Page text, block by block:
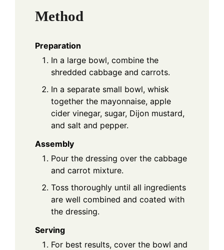
Method
Preparation
In a large bowl, combine the
shredded cabbage and carrots.
In a separate small bowl, whisk
together the mayonnaise, apple
cider vinegar, sugar, Dijon mustard,
and salt and pepper.
Assembly
Pour the dressing over the cabbage
and carrot mixture.
Toss thoroughly until all ingredients
are well combined and coated with
the dressing.
Serving
For best results, cover the bowl and